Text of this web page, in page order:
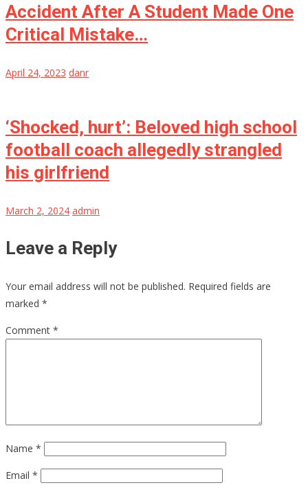
Accident After A Student Made One
Critical Mistake…
April 24, 2023 danr
‘Shocked, hurt’: Beloved high school
football coach allegedly strangled
his girlfriend
March 2, 2024 admin
Leave a Reply
Your email address will not be published. Required fields are
marked *
Comment *
Name *
Email *